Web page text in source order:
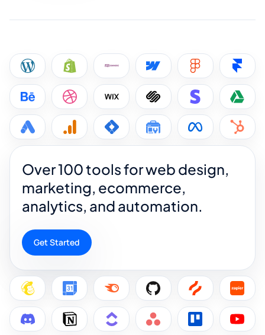
Over 100 tools for web design,
marketing, ecommerce,
analytics, and automation.
Get Started